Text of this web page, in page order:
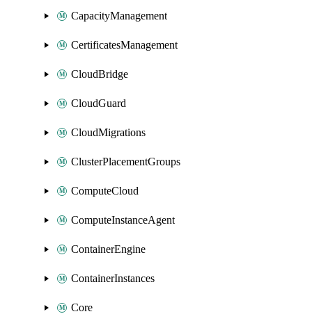
CapacityManagement
CertificatesManagement
CloudBridge
CloudGuard
CloudMigrations
ClusterPlacementGroups
ComputeCloud
ComputeInstanceAgent
ContainerEngine
ContainerInstances
Core